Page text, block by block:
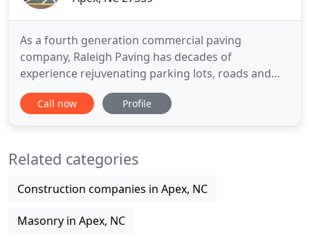
As a fourth generation commercial paving
company, Raleigh Paving has decades of
experience rejuvenating parking lots, roads and
other surfaces all across North Carolina. At Raleigh
Paving, we go the extra mile for your parking lot,
We regularly handle commercial
Call now Profile
Related categories
Construction companies in Apex, NC
Masonry in Apex, NC